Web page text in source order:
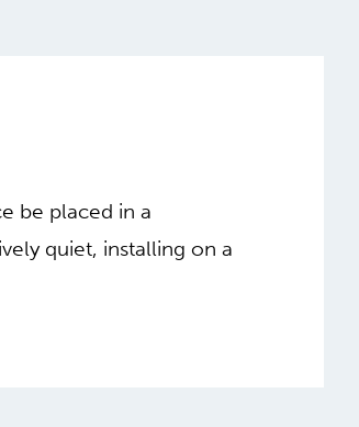
be placed in a
quiet, installing on a